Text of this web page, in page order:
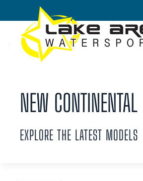
Skip to main content
NEW
EXPLORE THE LATEST MODELS